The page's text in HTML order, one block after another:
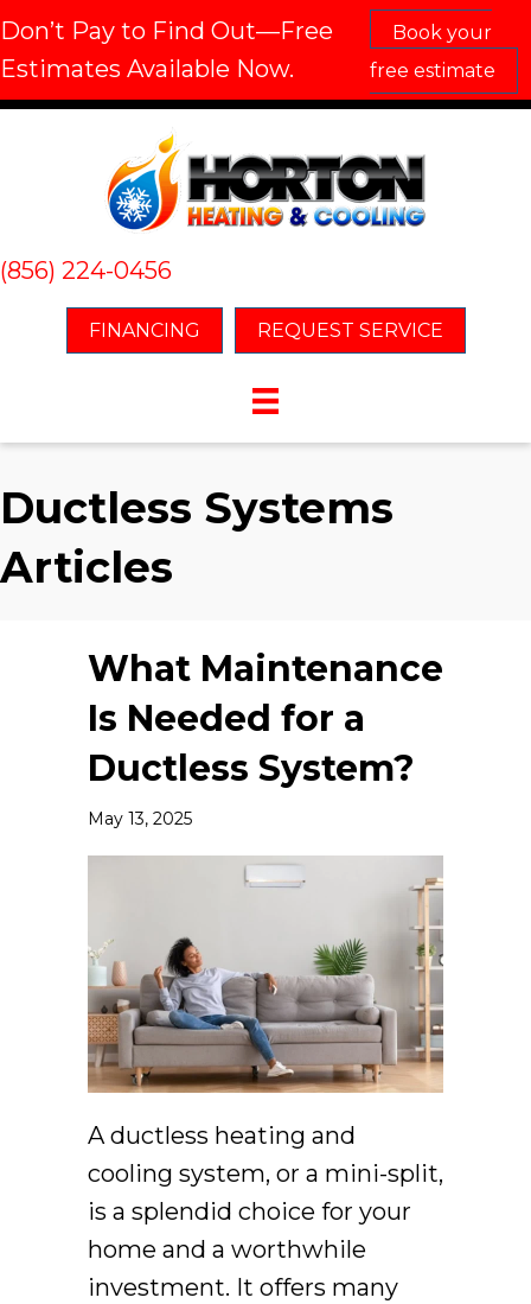
Don’t Pay to Find Out—Free
Estimates Available Now.
Book your
free estimate
(856) 224-0456
FINANCING REQUEST SERVICE
Ductless Systems
Articles
What Maintenance
Is Needed for a
Ductless System?
May 13, 2025
A ductless heating and
cooling system, or a mini-split,
is a splendid choice for your
home and a worthwhile
investment. It offers many